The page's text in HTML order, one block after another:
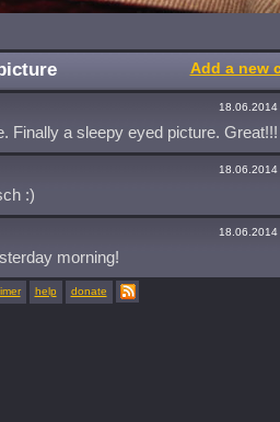
Add a new
18.06.2014
Finally a sleepy eyed picture. Great!!!
18.06.2014
:)
18.06.2014
morning!
help donate